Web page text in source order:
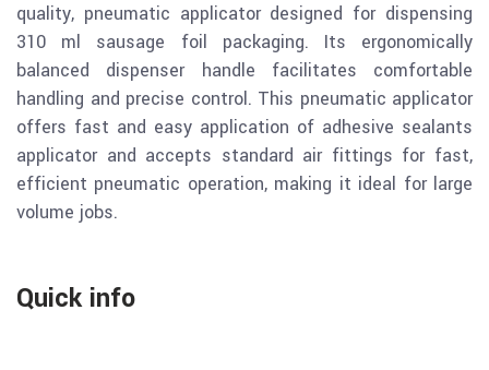
quality, pneumatic applicator designed for dispensing
310 ml sausage foil packaging. Its ergonomically
balanced dispenser handle facilitates comfortable
handling and precise control. This pneumatic applicator
offers fast and easy application of adhesive sealants
applicator and accepts standard air fittings for fast,
efficient pneumatic operation, making it ideal for large
volume jobs.
Quick info